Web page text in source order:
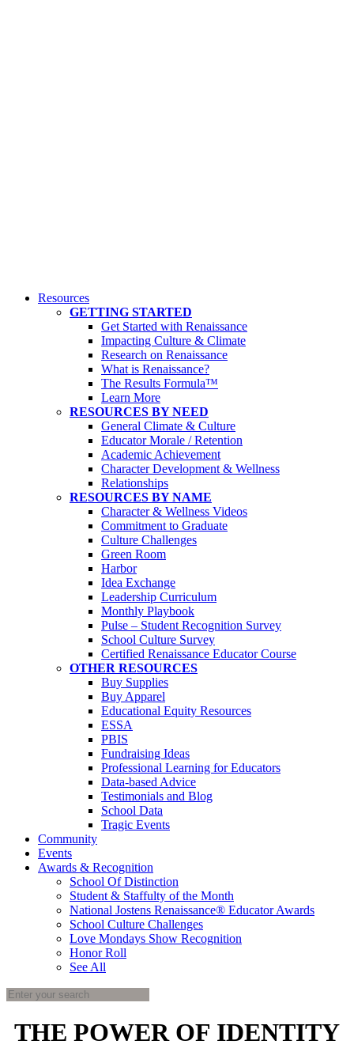
Resources
GETTING STARTED
Get Started with Renaissance
Impacting Culture & Climate
Research on Renaissance
What is Renaissance?
The Results Formula™
Learn More
RESOURCES BY NEED
General Climate & Culture
Educator Morale / Retention
Academic Achievement
Character Development & Wellness
Relationships
RESOURCES BY NAME
Character & Wellness Videos
Commitment to Graduate
Culture Challenges
Green Room
Harbor
Idea Exchange
Leadership Curriculum
Monthly Playbook
Pulse – Student Recognition Survey
School Culture Survey
Certified Renaissance Educator Course
OTHER RESOURCES
Buy Supplies
Buy Apparel
Educational Equity Resources
ESSA
PBIS
Fundraising Ideas
Professional Learning for Educators
Data-based Advice
Testimonials and Blog
School Data
Tragic Events
Community
Events
Awards & Recognition
School Of Distinction
Student & Staffulty of the Month
National Jostens Renaissance® Educator Awards
School Culture Challenges
Love Mondays Show Recognition
Honor Roll
See All
THE POWER OF IDENTITY